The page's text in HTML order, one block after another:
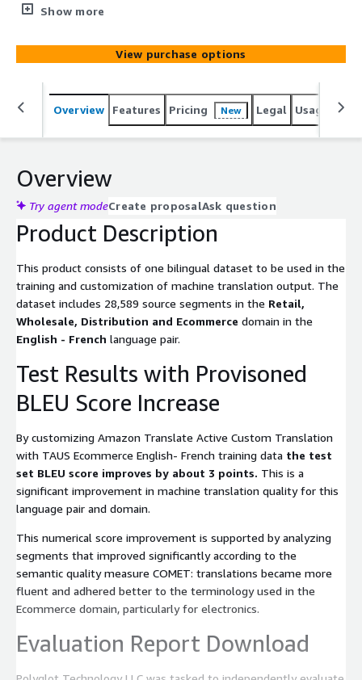
specific language data for Machine Learning in addition to
contributors, data crawling, annotation, and custom data
solutions.
Show more
View purchase options
Overview Features Pricing New Legal Usage
Overview
Try agent modeCreate proposalAsk question
Product Description
This product consists of one bilingual dataset to be used in the
training and customization of machine translation output. The
dataset includes 28,589 source segments in the Retail,
Wholesale, Distribution and Ecommerce domain in the
English - French language pair.
Test Results with Provisoned
BLEU Score Increase
By customizing Amazon Translate Active Custom Translation
with TAUS Ecommerce English- French training data the test
set BLEU score improves by about 3 points. This is a
significant improvement in machine translation quality for this
language pair and domain.
This numerical score improvement is supported by analyzing
segments that improved significantly according to the
semantic quality measure COMET: translations became more
fluent and adhered better to the terminology used in the
Ecommerce domain, particularly for electronics.
Evaluation Report Download